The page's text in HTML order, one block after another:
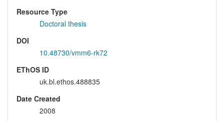
Resource Type
Doctoral thesis
DOI
10.48730/vmm6-rk72
EThOS ID
uk.bl.ethos.488835
Date Created
2008